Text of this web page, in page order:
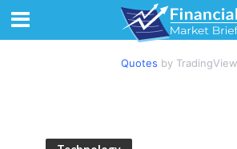
Quotes by TradingView